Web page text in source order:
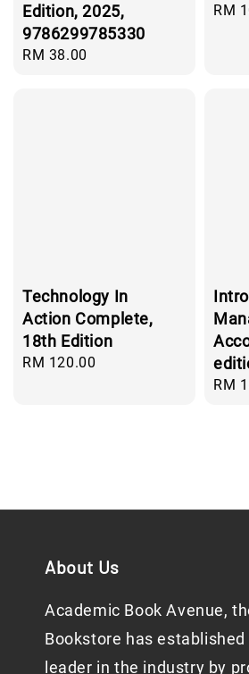
Edition, 2025,
9786299785330
Regular
RM 38.00
RM
Technology In
Action Complete,
18th Edition
Regular
RM 120.00
RM
About Us
Academic Book Avenue,
Bookstore has
leader in the industry by